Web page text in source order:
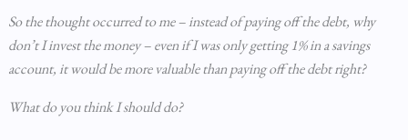
So the thought occurred to me – instead of paying off the debt, why
don’t I invest the money – even if I was only getting 1% in a savings
account, it would be more valuable than paying off the debt right?
What do you think I should do?